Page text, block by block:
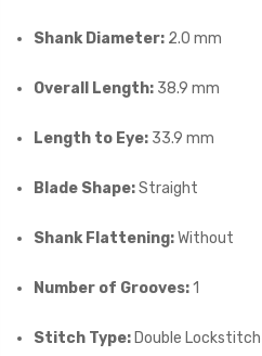
Shank Diameter: 2.0 mm
Overall Length: 38.9 mm
Length to Eye: 33.9 mm
Blade Shape:Straight
Shank Flattening:Without
Number of Grooves:1
Stitch Type: Double